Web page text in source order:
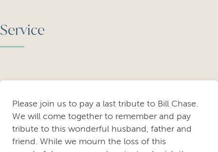
Service
Please join us to pay a last tribute to Bill Chase.
We will come together to remember and pay
tribute to this wonderful husband, father and
friend. While we mourn the loss of this